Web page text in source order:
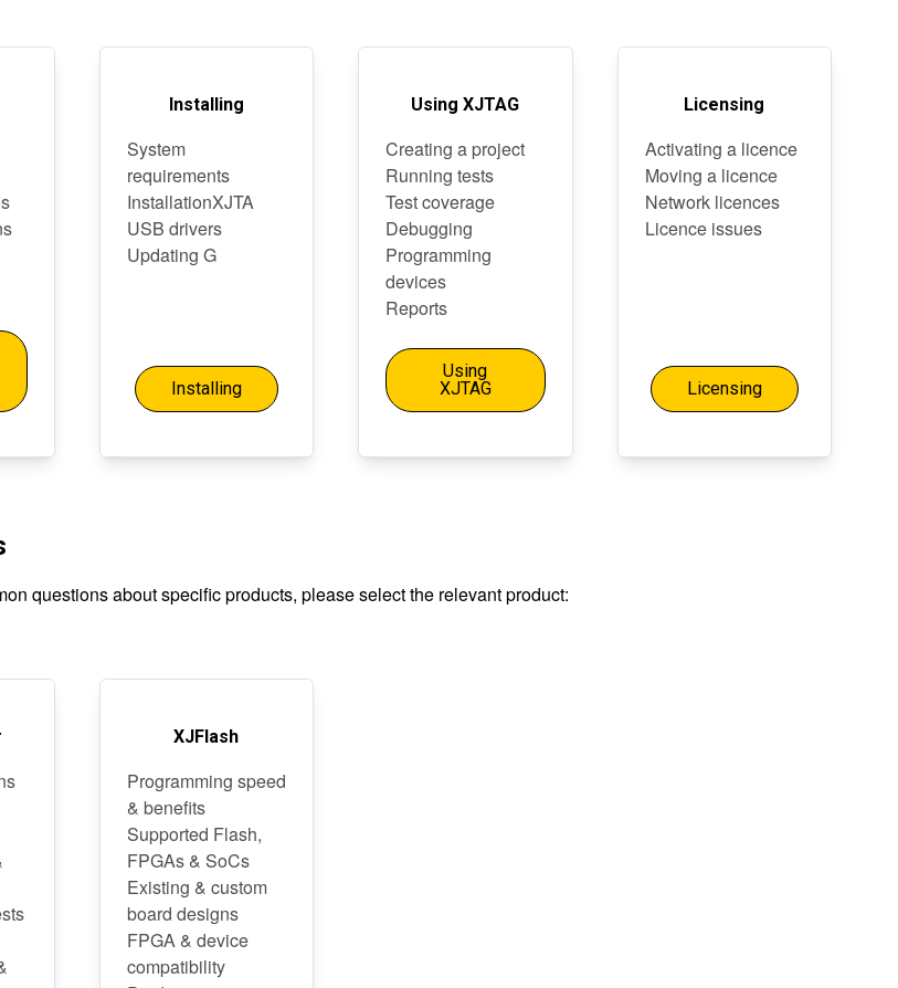
Installing
System
requirements
InstallationXJTA
USB drivers
Updating G
Installing
Using XJTAG
Creating a project
Running tests
Test coverage
Debugging
Programming
devices
Reports
Using
XJTAG
Licensing
Activating a licence
Moving a licence
Network licences
Licence issues
Licensing
questions about specific products, please select the relevant product:
XJFlash
Programming speed
& benefits
Supported Flash,
FPGAs & SoCs
Existing & custom
board designs
FPGA & device
compatibility